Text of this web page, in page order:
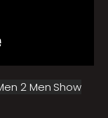
2 Men Show